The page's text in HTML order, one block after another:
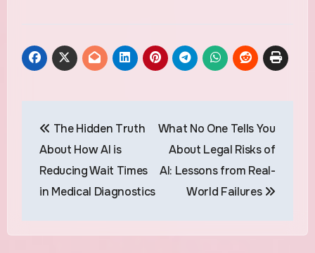
navigation
The Hidden Truth
About How AI is
Reducing Wait Times
in Medical Diagnostics
What No One Tells You
About Legal Risks of
AI: Lessons from Real-
World Failures